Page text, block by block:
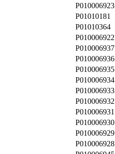
P010006923
P01010181
P01010364
P010006922
P010006937
P010006936
P010006935
P010006934
P010006933
P010006932
P010006931
P010006930
P010006929
P010006928